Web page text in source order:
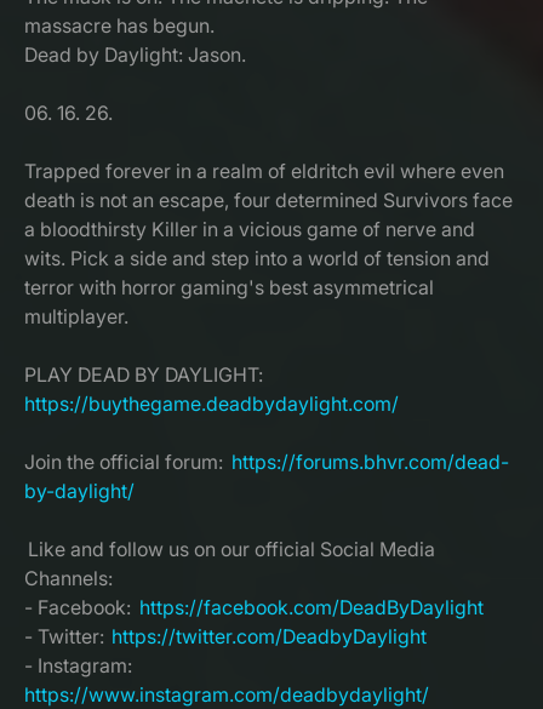
massacre has begun.
Dead by Daylight: Jason.
06. 16. 26.
Trapped forever in a realm of eldritch evil where even
death is not an escape, four determined Survivors face
a bloodthirsty Killer in a vicious game of nerve and
wits. Pick a side and step into a world of tension and
terror with horror gaming's best asymmetrical
multiplayer.
PLAY DEAD BY DAYLIGHT:
https://buythegame.deadbydaylight.com/
Join the official forum: https://forums.bhvr.com/dead-
by-daylight/
Like and follow us on our official Social Media
Channels:
- Facebook: https://facebook.com/DeadByDaylight
- Twitter: https://twitter.com/DeadbyDaylight
- Instagram:
https://www.instagram.com/deadbydaylight/